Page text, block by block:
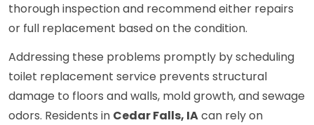
thorough inspection and recommend either repairs
or full replacement based on the condition.
Addressing these problems promptly by scheduling
toilet replacement service prevents structural
damage to floors and walls, mold growth, and sewage
odors. Residents in Cedar Falls, IAcan rely on